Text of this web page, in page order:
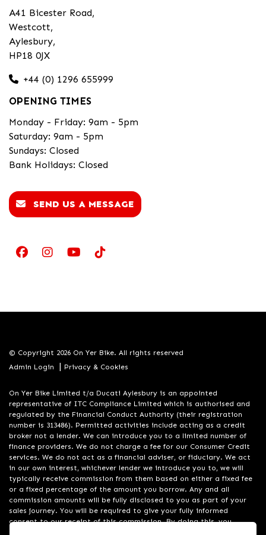
A41 Bicester Road,
Westcott,
Aylesbury,
HP18 0JX
+44 (0) 1296 655999
OPENING TIMES
Monday - Friday: 9am - 5pm
Saturday: 9am - 5pm
Sundays: Closed
Bank Holidays: Closed
SEND US A MESSAGE
© Copyright 2026 On Yer Bike. All rights reserved
Admin Login
| Privacy & Cookies
On Yer Bike Limited t/a Ducati Aylesbury is an appointed
representative of ITC Compliance Limited which is authorised and
regulated by the Financial Conduct Authority (their registration
number is 313486). Permitted activities include acting as a credit
broker not a lender. We can introduce you to a limited number of
finance providers. We do not charge a fee for our Consumer Credit
services. We do not act as a financial adviser, or fiduciary. We act
in our own interest, whichever lender we introduce you to, we will
typically receive commission from them based on either a fixed fee
or a fixed percentage of the amount you borrow. Any and all
commission amounts will be fully disclosed to you as part of your
sales journey. You will be required to give your fully informed
consent to our receipt of this commission. By doing this, you